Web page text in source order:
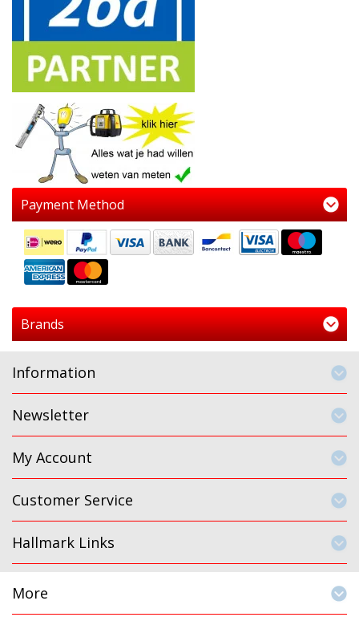
Payment Method
Brands
Information
Newsletter
My Account
Customer Service
Hallmark Links
More